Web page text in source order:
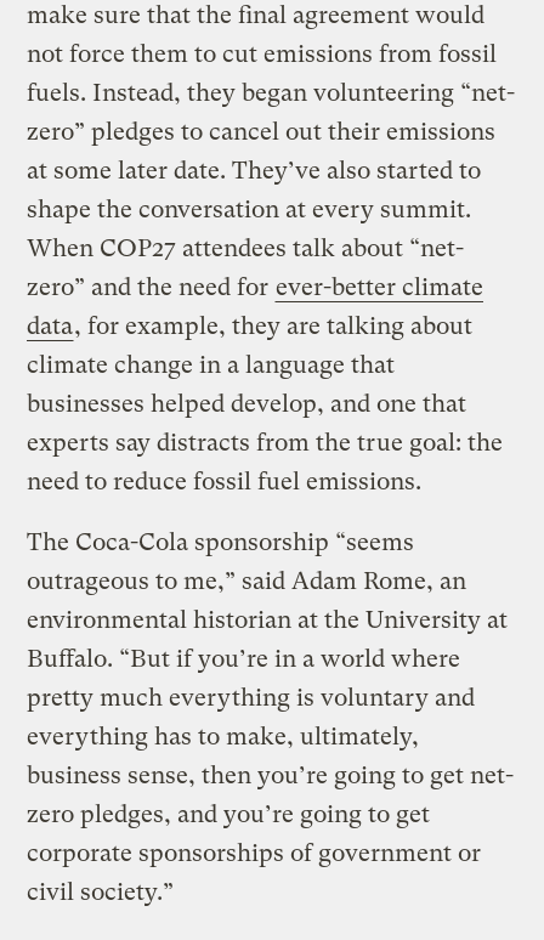
make sure that the final agreement would
not force them to cut emissions from fossil
fuels. Instead, they began volunteering “net-
zero” pledges to cancel out their emissions
at some later date. They’ve also started to
shape the conversation at every summit.
When COP27 attendees talk about “net-
zero” and the need for ever-better climate
data, for example, they are talking about
climate change in a language that
businesses helped develop, and one that
experts say distracts from the true goal: the
need to reduce fossil fuel emissions.
The Coca-Cola sponsorship “seems
outrageous to me,” said Adam Rome, an
environmental historian at the University at
Buffalo. “But if you’re in a world where
pretty much everything is voluntary and
everything has to make, ultimately,
business sense, then you’re going to get net-
zero pledges, and you’re going to get
corporate sponsorships of government or
civil society.”